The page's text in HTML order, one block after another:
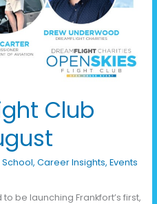
Club
, Career Insights, Events
be launching Frankfort’s first,